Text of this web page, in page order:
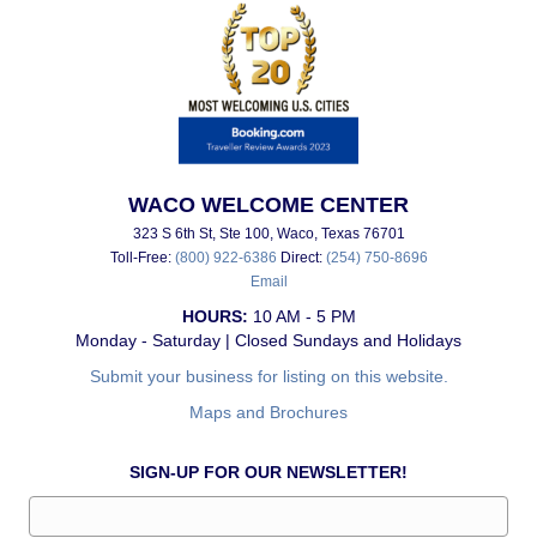
WACO WELCOME CENTER
323 S 6th St, Ste 100, Waco, Texas 76701
Toll-Free: (800) 922-6386 Direct: (254) 750-8696
Email
HOURS: 10 AM - 5 PM
Monday - Saturday | Closed Sundays and Holidays
Submit your business for listing on this website.
Maps and Brochures
SIGN-UP FOR OUR NEWSLETTER!